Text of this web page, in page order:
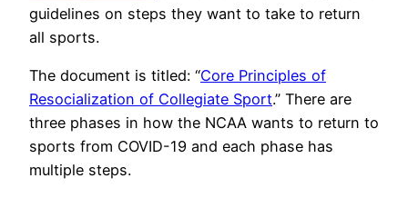
guidelines on steps they want to take to return
all sports.
The document is titled: “Core Principles of
Resocialization of Collegiate Sport.” There are
three phases in how the NCAA wants to return to
sports from COVID-19 and each phase has
multiple steps.